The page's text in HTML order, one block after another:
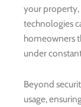
your property,
technologies
homeowners
under
Beyond
usage,